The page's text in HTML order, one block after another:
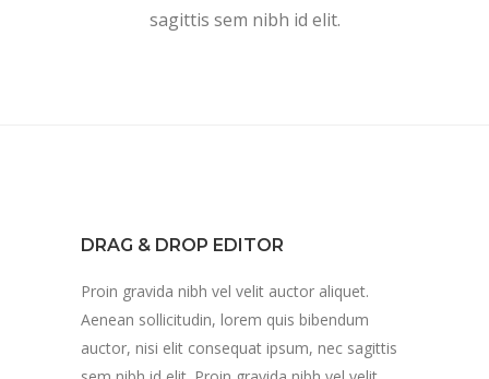
sagittis sem nibh id elit.
DRAG & DROP EDITOR
Proin gravida nibh vel velit auctor aliquet.
Aenean sollicitudin, lorem quis bibendum
auctor, nisi elit consequat ipsum, nec sagittis